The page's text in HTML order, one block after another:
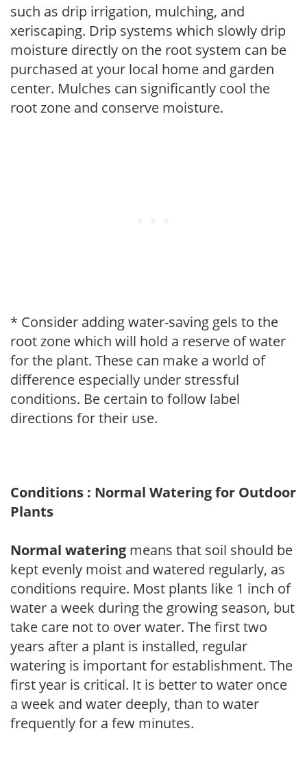
such as drip irrigation, mulching, and
xeriscaping. Drip systems which slowly drip
moisture directly on the root system can be
purchased at your local home and garden
center. Mulches can significantly cool the
root zone and conserve moisture.
* Consider adding water-saving gels to the
root zone which will hold a reserve of water
for the plant. These can make a world of
difference especially under stressful
conditions. Be certain to follow label
directions for their use.
Conditions : Normal Watering for Outdoor
Plants
Normal watering means that soil should be
kept evenly moist and watered regularly, as
conditions require. Most plants like 1 inch of
water a week during the growing season, but
take care not to over water. The first two
years after a plant is installed, regular
watering is important for establishment. The
first year is critical. It is better to water once
a week and water deeply, than to water
frequently for a few minutes.